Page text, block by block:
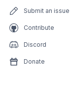
Submit an issue
Contribute
Discord
Donate